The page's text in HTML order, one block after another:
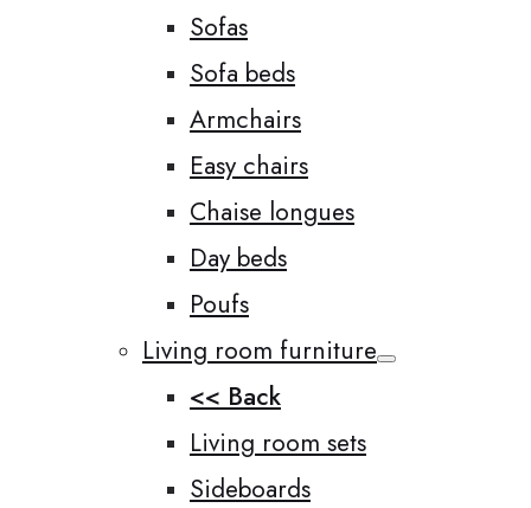
Sofas
Sofa beds
Armchairs
Easy chairs
Chaise longues
Day beds
Poufs
Living room furniture
<< Back
Living room sets
Sideboards